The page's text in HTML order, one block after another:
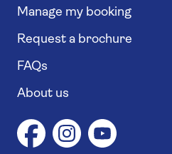
Manage my booking
Request a brochure
FAQs
About us